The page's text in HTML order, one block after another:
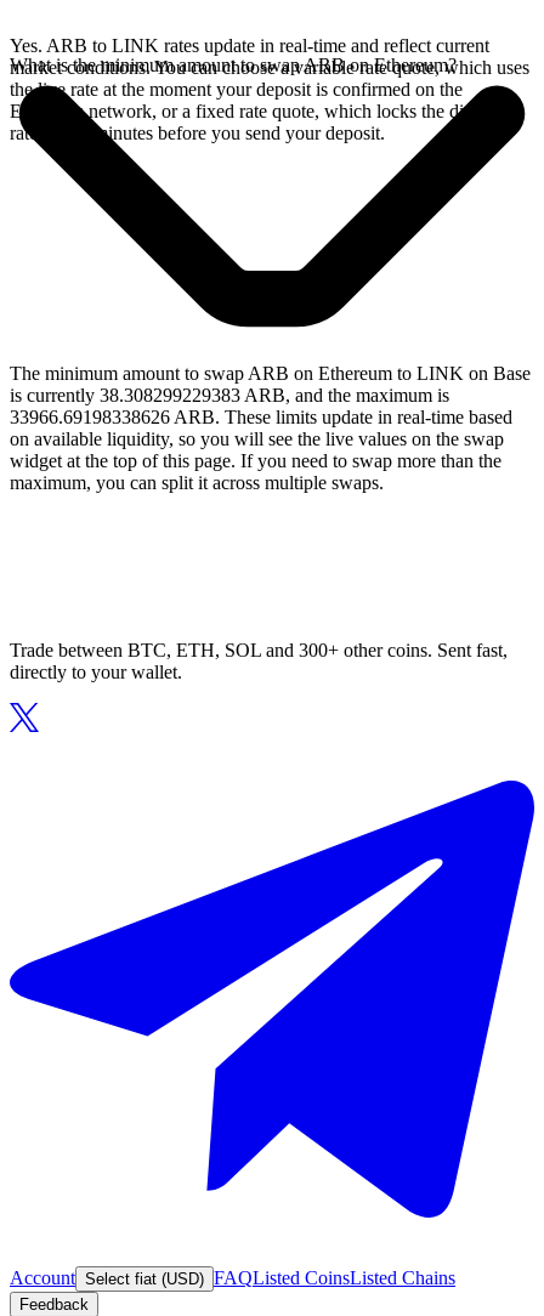
Yes. ARB to LINK rates update in real-time and reflect current
market conditions. You can choose a variable rate quote, which uses
the live rate at the moment your deposit is confirmed on the
Ethereum network, or a fixed rate quote, which locks the displayed
rate for 15 minutes before you send your deposit.
What is the minimum amount to swap ARB on Ethereum?
The minimum amount to swap ARB on Ethereum to LINK on Base
is currently 38.308299229383 ARB, and the maximum is
33966.69198338626 ARB. These limits update in real-time based
on available liquidity, so you will see the live values on the swap
widget at the top of this page. If you need to swap more than the
maximum, you can split it across multiple swaps.
Trade between BTC, ETH, SOL and 300+ other coins. Sent fast,
directly to your wallet.
Account Select fiat (USD) FAQListed CoinsListed Chains
Feedback